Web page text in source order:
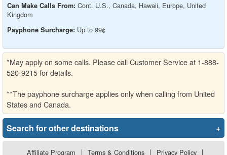
Can Make Calls From: Cont. U.S., Canada, Hawaii, Europe, United
Kingdom
Payphone Surcharge: Up to 99¢
*May apply on some calls. Please call Customer Service at 1-888-
520-9215 for details.
**The payphone surcharge applies only when calling from United
States and Canada.
Search for other destinations +
Affiliate Program | Terms & Conditions | Privacy Policy |